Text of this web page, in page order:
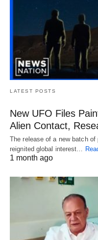
LATEST POSTS
New UFO Files
Alien Contact,
The release of a new batch
reignited global interest…
1 month ago